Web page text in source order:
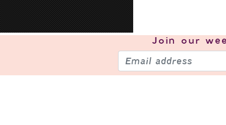
Join our